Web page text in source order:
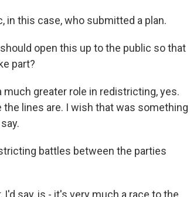
in this case, who submitted a plan.
open this up to the public so that
part?
much greater role in redistricting, yes.
lines are. I wish that was something
battles between the parties
say, is - it's very much a race to the